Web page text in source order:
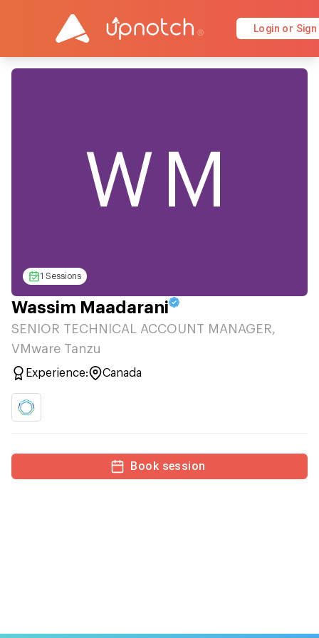
Login or Sign
WM
1 Sessions
Wassim Maadarani
SENIOR TECHNICAL ACCOUNT MANAGER,
VMware Tanzu
Experience: Canada
Book session